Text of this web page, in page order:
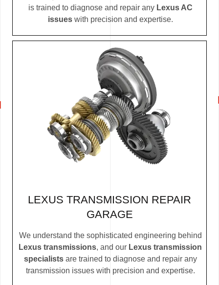
is trained to diagnose and repair any Lexus AC
issueswith precision and expertise.
LEXUS TRANSMISSION REPAIR
GARAGE
We understand the sophisticated engineering behind
Lexus transmissions, and our Lexus transmission
specialists are trained to diagnose and repair any
transmission issues with precision and expertise.